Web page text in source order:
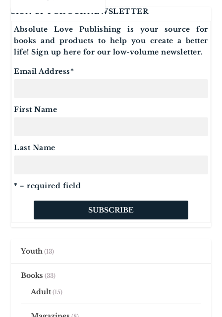
SIGN UP FOR OUR NEWSLETTER
Absolute Love Publishing is your source for
books and products to help you create a better
life! Sign up here for our low-volume newsletter.
Email Address*
First Name
Last Name
* = required field
Youth 13
Books 33
Adult 15